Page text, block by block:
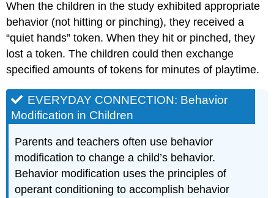
When the children in the study exhibited appropriate
behavior (not hitting or pinching), they received a
“quiet hands” token. When they hit or pinched, they
lost a token. The children could then exchange
specified amounts of tokens for minutes of playtime.
EVERYDAY CONNECTION: Behavior
Modification in Children
Parents and teachers often use behavior
modification to change a child’s behavior.
Behavior modification uses the principles of
operant conditioning to accomplish behavior